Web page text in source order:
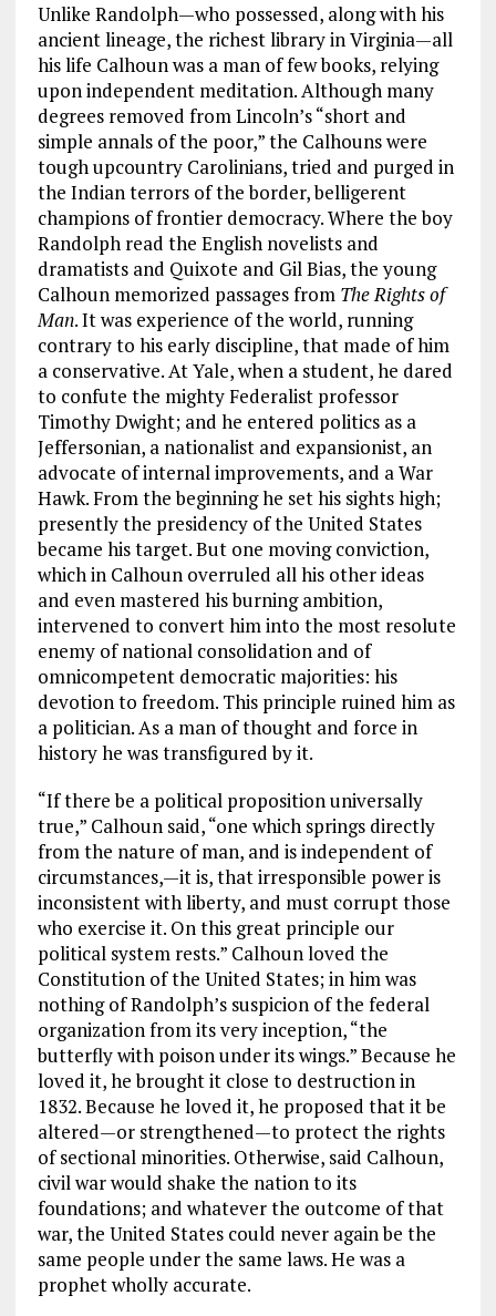
Unlike Randolph—who possessed, along with his
ancient lineage, the richest library in Virginia—all
his life Calhoun was a man of few books, relying
upon independent meditation. Although many
degrees removed from Lincoln’s “short and
simple annals of the poor,” the Calhouns were
tough upcountry Carolinians, tried and purged in
the Indian terrors of the border, belligerent
champions of frontier democracy. Where the boy
Randolph read the English novelists and
dramatists and Quixote and Gil Bias, the young
Calhoun memorized passages from The Rights of
Man. It was experience of the world, running
contrary to his early discipline, that made of him
a conservative. At Yale, when a student, he dared
to confute the mighty Federalist professor
Timothy Dwight; and he entered politics as a
Jeffersonian, a nationalist and expansionist, an
advocate of internal improvements, and a War
Hawk. From the beginning he set his sights high;
presently the presidency of the United States
became his target. But one moving conviction,
which in Calhoun overruled all his other ideas
and even mastered his burning ambition,
intervened to convert him into the most resolute
enemy of national consolidation and of
omnicompetent democratic majorities: his
devotion to freedom. This principle ruined him as
a politician. As a man of thought and force in
history he was transfigured by it.
“If there be a political proposition universally
true,” Calhoun said, “one which springs directly
from the nature of man, and is independent of
circumstances,—it is, that irresponsible power is
inconsistent with liberty, and must corrupt those
who exercise it. On this great principle our
political system rests.” Calhoun loved the
Constitution of the United States; in him was
nothing of Randolph’s suspicion of the federal
organization from its very inception, “the
butterfly with poison under its wings.” Because he
loved it, he brought it close to destruction in
1832. Because he loved it, he proposed that it be
altered—or strengthened—to protect the rights
of sectional minorities. Otherwise, said Calhoun,
civil war would shake the nation to its
foundations; and whatever the outcome of that
war, the United States could never again be the
same people under the same laws. He was a
prophet wholly accurate.